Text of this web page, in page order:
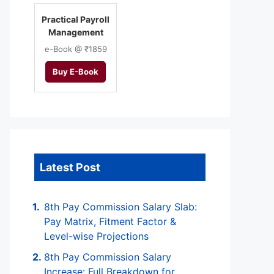
Practical Payroll
Management
e-Book @ ₹1859
Buy E-Book
Latest Post
8th Pay Commission Salary Slab:
Pay Matrix, Fitment Factor &
Level-wise Projections
8th Pay Commission Salary
Increase: Full Breakdown for